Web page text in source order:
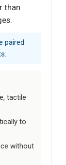
than
paired
tactile
to
without